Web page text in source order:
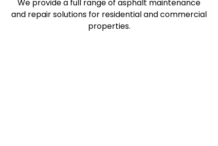
We provide a full range of asphalt maintenance
and repair solutions for residential and commercial
properties.